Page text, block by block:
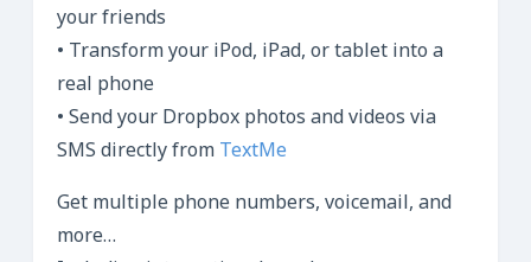
your friends
• Transform your iPod, iPad, or tablet into a
real phone
• Send your Dropbox photos and videos via
SMS directly from TextMe
Get multiple phone numbers, voicemail, and
more…